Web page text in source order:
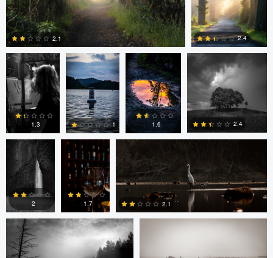
0
2.1 2.4
Ayaan mangi
1.3
Lincoln
Brewer
0
1
Lincoln
Brewer
0
1.6
Dg9ncc /portable
0
2.4
Dg9ncc
/portable
2
Bheeshma
Vasu
Prasad
1.7
Bheeshma Vasu Prasad
2.1
Daniel Fumento Daniel Fumento